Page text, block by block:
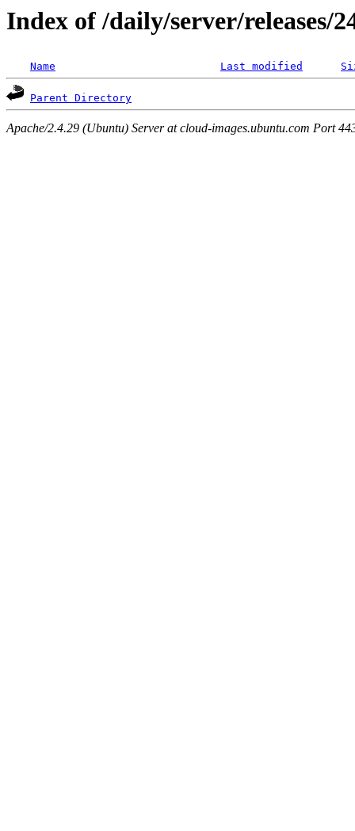
Index of /daily/server/releases/
Name Last modified
Parent Directory
Apache/2.4.29 (Ubuntu) Server at cloud-images.ubuntu.com Port